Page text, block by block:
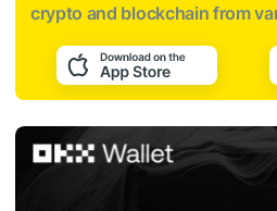
crypto and blockchain from